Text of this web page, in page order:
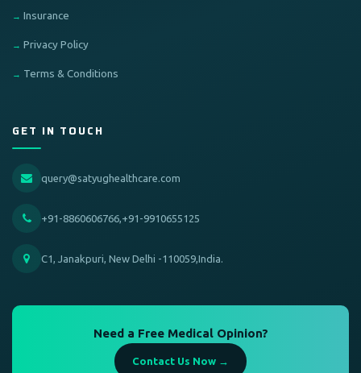
Insurance
Privacy Policy
Terms & Conditions
GET IN TOUCH
query@satyughealthcare.com
+91-8860606766,+91-9910655125
C1, Janakpuri, New Delhi -110059,India.
Need a Free Medical Opinion?
Contact Us Now →